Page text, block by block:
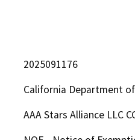
2025091176
California Department
AAA Stars Alliance LLC